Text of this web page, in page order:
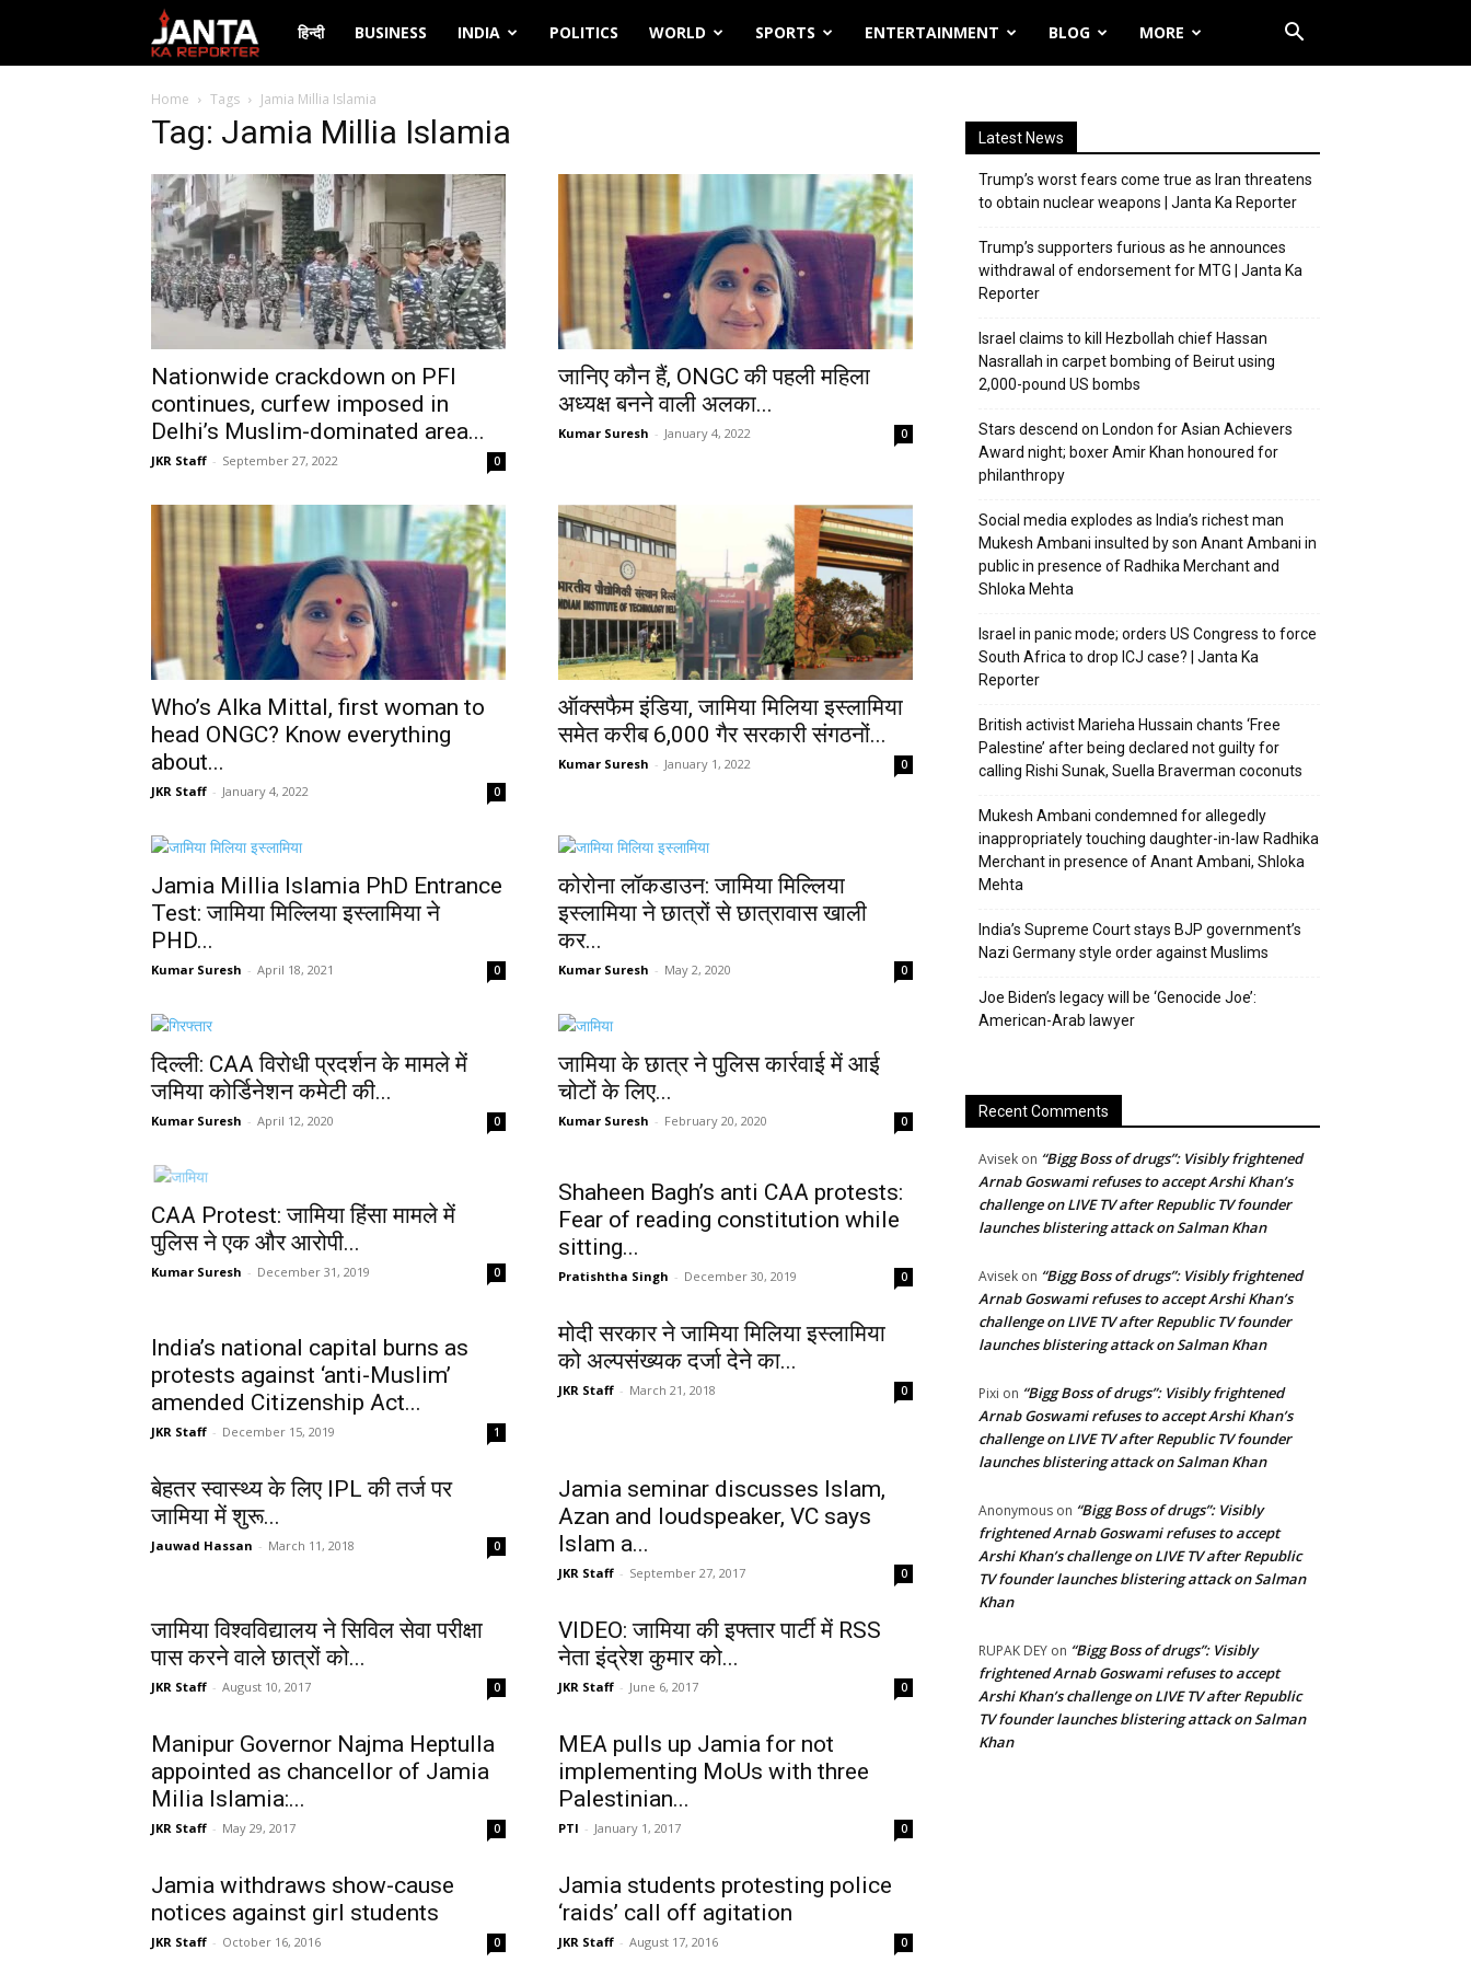
Janta
Ka
हिन्दी BUSINESS INDIA POLITICS WORLD SPORTS ENTERTAINMENT BLOG MORE
Home Tags Jamia Millia Islamia
Tag: Jamia Millia Islamia
Nationwide crackdown on PFI
continues, curfew imposed in
Delhi’s Muslim-dominated area...
JKR Staff - September 27, 2022 0
जानिए कौन हैं, ONGC की पहली महिला
अध्यक्ष बनने वाली अलका...
Kumar Suresh - January 4, 2022 0
Who’s Alka Mittal, first woman to
head ONGC? Know everything
about...
JKR Staff - January 4, 2022 0
ऑक्सफैम इंडिया, जामिया मिलिया इस्लामिया
समेत करीब 6,000 गैर सरकारी संगठनों...
Kumar Suresh - January 1, 2022 0
Jamia Millia Islamia PhD Entrance
Test: जामिया मिल्लिया इस्लामिया ने
PHD...
Kumar Suresh - April 18, 2021 0
कोरोना लॉकडाउन: जामिया मिल्लिया
इस्लामिया ने छात्रों से छात्रावास खाली
कर...
Kumar Suresh - May 2, 2020 0
दिल्ली: CAA विरोधी प्रदर्शन के मामले में
जमिया कोर्डिनेशन कमेटी की...
Kumar Suresh - April 12, 2020 0
जामिया के छात्र ने पुलिस कार्रवाई में आई
चोटों के लिए...
Kumar Suresh - February 20, 2020 0
CAA Protest: जामिया हिंसा मामले में
पुलिस ने एक और आरोपी...
Kumar Suresh - December 31, 2019 0
Shaheen Bagh’s anti CAA protests:
Fear of reading constitution while
sitting...
Pratishtha Singh - December 30, 2019 0
India’s national capital burns as
protests against ‘anti-Muslim’
amended Citizenship Act...
JKR Staff - December 15, 2019 1
मोदी सरकार ने जामिया मिलिया इस्लामिया
को अल्पसंख्यक दर्जा देने का...
JKR Staff - March 21, 2018 0
बेहतर स्वास्थ्य के लिए IPL की तर्ज पर
जामिया में शुरू...
Jauwad Hassan - March 11, 2018 0
Jamia seminar discusses Islam,
Azan and loudspeaker, VC says
Islam a...
JKR Staff - September 27, 2017 0
जामिया विश्वविद्यालय ने सिविल सेवा परीक्षा
पास करने वाले छात्रों को...
JKR Staff - August 10, 2017 0
VIDEO: जामिया की इफ्तार पार्टी में RSS
नेता इंद्रेश कुमार को...
JKR Staff - June 6, 2017 0
Manipur Governor Najma Heptulla
appointed as chancellor of Jamia
Milia Islamia:...
JKR Staff - May 29, 2017 0
MEA pulls up Jamia for not
implementing MoUs with three
Palestinian...
PTI - January 1, 2017 0
Jamia withdraws show-cause
notices against girl students
JKR Staff - October 16, 2016 0
Jamia students protesting police
‘raids’ call off agitation
JKR Staff - August 17, 2016 0
Latest News
Trump’s worst fears come true as Iran threatens
to obtain nuclear weapons | Janta Ka Reporter
Trump’s supporters furious as he announces
withdrawal of endorsement for MTG | Janta Ka
Reporter
Israel claims to kill Hezbollah chief Hassan
Nasrallah in carpet bombing of Beirut using
2,000-pound US bombs
Stars descend on London for Asian Achievers
Award night; boxer Amir Khan honoured for
philanthropy
Social media explodes as India’s richest man
Mukesh Ambani insulted by son Anant Ambani in
public in presence of Radhika Merchant and
Shloka Mehta
Israel in panic mode; orders US Congress to force
South Africa to drop ICJ case? | Janta Ka
Reporter
British activist Marieha Hussain chants ‘Free
Palestine’ after being declared not guilty for
calling Rishi Sunak, Suella Braverman coconuts
Mukesh Ambani condemned for allegedly
inappropriately touching daughter-in-law Radhika
Merchant in presence of Anant Ambani, Shloka
Mehta
India’s Supreme Court stays BJP government’s
Nazi Germany style order against Muslims
Joe Biden’s legacy will be ‘Genocide Joe’:
American-Arab lawyer
Recent Comments
Avisek on “Bigg Boss of drugs”: Visibly frightened
Arnab Goswami refuses to accept Arshi Khan’s
challenge on LIVE TV after Republic TV founder
launches blistering attack on Salman Khan
Avisek on “Bigg Boss of drugs”: Visibly frightened
Arnab Goswami refuses to accept Arshi Khan’s
challenge on LIVE TV after Republic TV founder
launches blistering attack on Salman Khan
Pixi on “Bigg Boss of drugs”: Visibly frightened
Arnab Goswami refuses to accept Arshi Khan’s
challenge on LIVE TV after Republic TV founder
launches blistering attack on Salman Khan
Anonymous on “Bigg Boss of drugs”: Visibly
frightened Arnab Goswami refuses to accept
Arshi Khan’s challenge on LIVE TV after Republic
TV founder launches blistering attack on Salman
Khan
RUPAK DEY on “Bigg Boss of drugs”: Visibly
frightened Arnab Goswami refuses to accept
Arshi Khan’s challenge on LIVE TV after Republic
TV founder launches blistering attack on Salman
Khan